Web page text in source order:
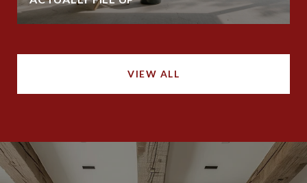
VIEW ALL